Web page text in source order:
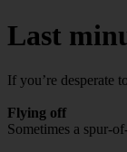
Last
If you’re desperate
Flying off
Sometimes a spur-